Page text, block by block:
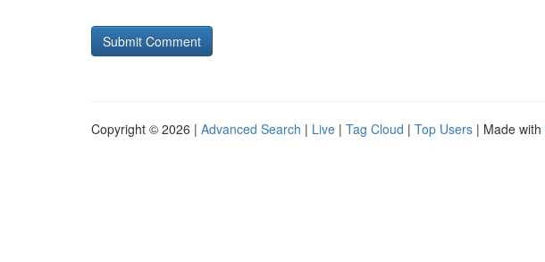
Copyright © 2026 | Advanced Search | Live | Tag Cloud | Top Users | Made with